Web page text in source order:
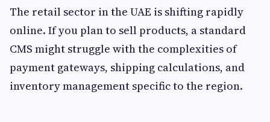
The retail sector in the UAE is shifting rapidly
online. If you plan to sell products, a standard
CMS might struggle with the complexities of
payment gateways, shipping calculations, and
inventory management specific to the region.